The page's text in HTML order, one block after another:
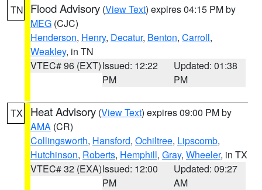
TN Flood Advisory (View Text) expires 04:15 PM by
MEG (CJC)
Henderson, Henry, Decatur, Benton, Carroll,
Weakley, in TN
VTEC# 96 (EXT)Issued: 12:22
PM
Updated: 01:38
PM
TX Heat Advisory (View Text) expires 09:00 PM by
AMA (CR)
Collingsworth, Hansford, Ochiltree, Lipscomb,
Hutchinson, Roberts, Hemphill, Gray, Wheeler, in TX
VTEC# 32 (EXA)Issued: 12:00
PM
Updated: 09:27
AM